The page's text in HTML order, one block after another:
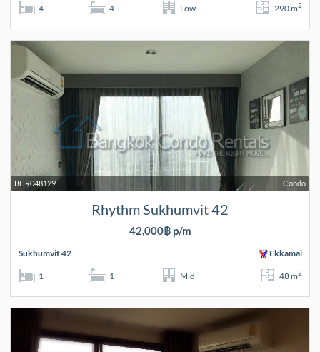
4 4 Low 290 m2
Condo
BCR048129
Rhythm Sukhumvit 42
42,000฿ p/m
Sukhumvit 42 Ekkamai
1 1 Mid 48 m2